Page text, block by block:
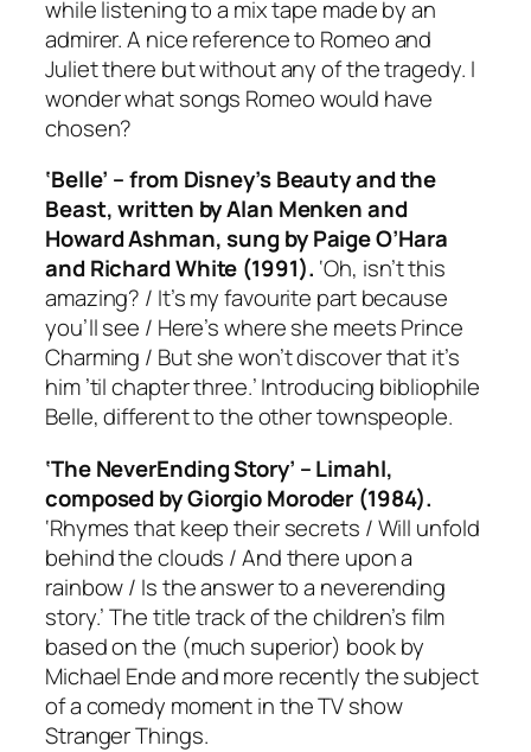
while listening to a mix tape made by an
admirer. A nice reference to Romeo and
Julietthere but without any of the tragedy. I
wonder what songs Romeo would have
chosen?
‘Belle’ – from Disney’sBeauty and the
Beast, written by Alan Menken and
Howard Ashman, sung by Paige O’Hara
and Richard White (1991). ‘Oh, isn’t this
amazing? / It’s my favourite part because
you’ll see / Here’s where she meets Prince
Charming / But she won’t discover that it’s
him ’til chapter three.’ Introducing bibliophile
Belle, different to the other townspeople.
‘The NeverEnding Story’ – Limahl,
composed by Giorgio Moroder (1984).
‘Rhymes that keep their secrets / Will unfold
behind the clouds / And there upon a
rainbow / Is the answer to a neverending
story.’ The title track of the children’s film
based on the (much superior) book by
Michael Ende and more recently the subject
of a comedy moment in the TV show
Stranger Things.